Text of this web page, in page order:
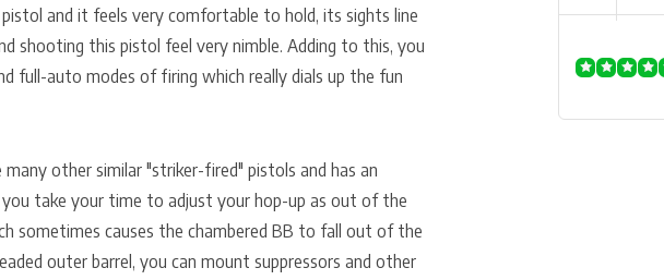
and it feels very comfortable to hold, its sights line
shooting this pistol feel very nimble. Adding to this, you
full-auto modes of firing which really dials up the fun
other similar "striker-fired" pistols and has an
you take your time to adjust your hop-up as out of the
sometimes causes the chambered BB to fall out of the
outer barrel, you can mount suppressors and other